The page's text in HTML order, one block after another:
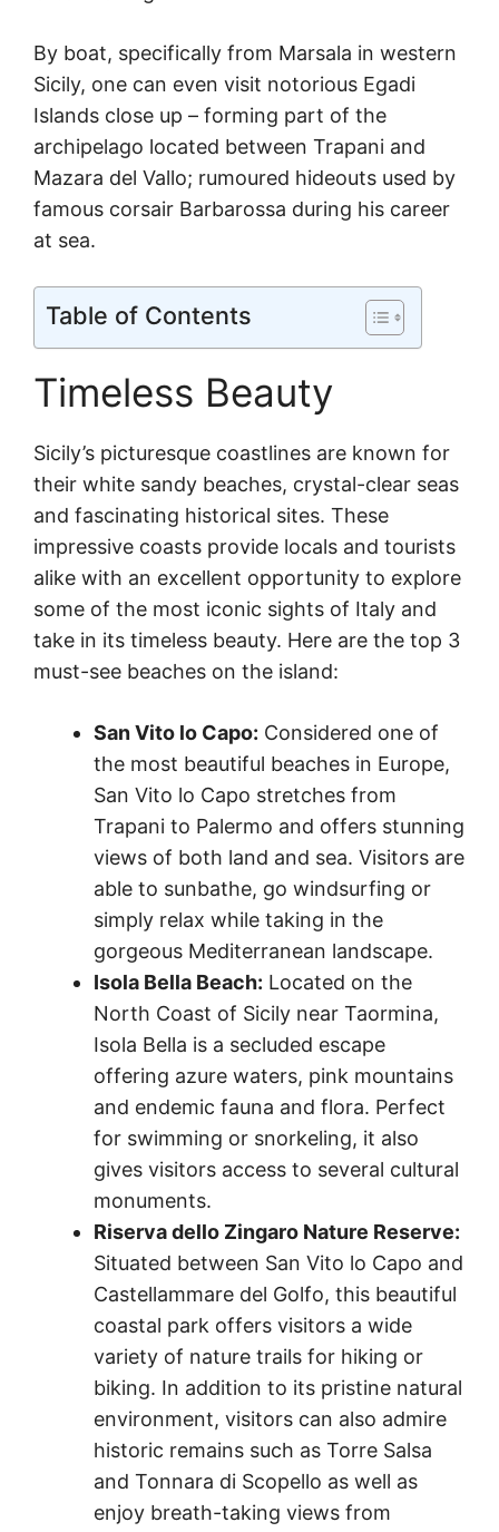
By boat, specifically from Marsala in western
Sicily, one can even visit notorious Egadi
Islands close up – forming part of the
archipelago located between Trapani and
Mazara del Vallo; rumoured hideouts used by
famous corsair Barbarossa during his career
at sea.
Table of Contents
Timeless Beauty
Sicily’s picturesque coastlines are known for
their white sandy beaches, crystal-clear seas
and fascinating historical sites. These
impressive coasts provide locals and tourists
alike with an excellent opportunity to explore
some of the most iconic sights of Italy and
take in its timeless beauty. Here are the top 3
must-see beaches on the island:
San Vito lo Capo: Considered one of
the most beautiful beaches in Europe,
San Vito lo Capo stretches from
Trapani to Palermo and offers stunning
views of both land and sea. Visitors are
able to sunbathe, go windsurfing or
simply relax while taking in the
gorgeous Mediterranean landscape.
Isola Bella Beach: Located on the
North Coast of Sicily near Taormina,
Isola Bella is a secluded escape
offering azure waters, pink mountains
and endemic fauna and flora. Perfect
for swimming or snorkeling, it also
gives visitors access to several cultural
monuments.
Riserva dello Zingaro Nature Reserve:
Situated between San Vito lo Capo and
Castellammare del Golfo, this beautiful
coastal park offers visitors a wide
variety of nature trails for hiking or
biking. In addition to its pristine natural
environment, visitors can also admire
historic remains such as Torre Salsa
and Tonnara di Scopello as well as
enjoy breath-taking views from